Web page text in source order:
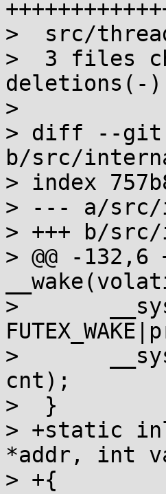
>  src/
>  3 files
deletions(-)
>
> diff --git
b/src/
> index
> --- a/src/
> +++ b/
> @@ -
>  	__syscall(SYS_futex, addr,
>  	__syscall(SYS_futex, addr, FUTEX_WAKE,
cnt);
>  }
> +static
*addr, int
> +{